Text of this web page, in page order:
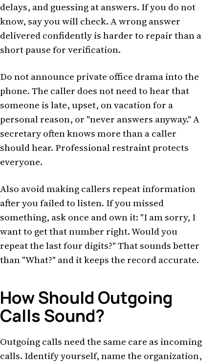
delays, and guessing at answers. If you do not
know, say you will check. A wrong answer
delivered confidently is harder to repair than a
short pause for verification.
Do not announce private office drama into the
phone. The caller does not need to hear that
someone is late, upset, on vacation for a
personal reason, or "never answers anyway." A
secretary often knows more than a caller
should hear. Professional restraint protects
everyone.
Also avoid making callers repeat information
after you failed to listen. If you missed
something, ask once and own it: "I am sorry, I
want to get that number right. Would you
repeat the last four digits?" That sounds better
than "What?" and it keeps the record accurate.
How Should Outgoing
Calls Sound?
Outgoing calls need the same care as incoming
calls. Identify yourself, name the organization,